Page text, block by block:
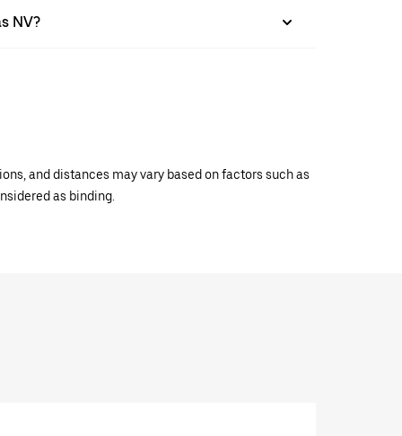
NV?
and distances may vary based on factors such as
as binding.